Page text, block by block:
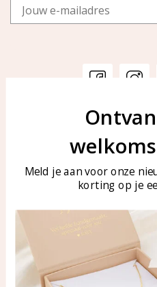
Email
Customer service
Customer service
Care for your jewelry
Products
Meld je aan voor onze
korting op je